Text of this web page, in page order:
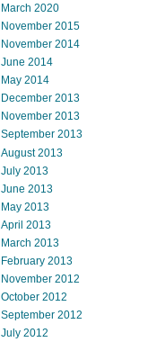
March 2020
November 2015
November 2014
June 2014
May 2014
December 2013
November 2013
September 2013
August 2013
July 2013
June 2013
May 2013
April 2013
March 2013
February 2013
November 2012
October 2012
September 2012
July 2012